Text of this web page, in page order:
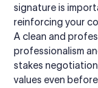
signature is
reinforcing your
A clean and
professionalism
stakes
values even